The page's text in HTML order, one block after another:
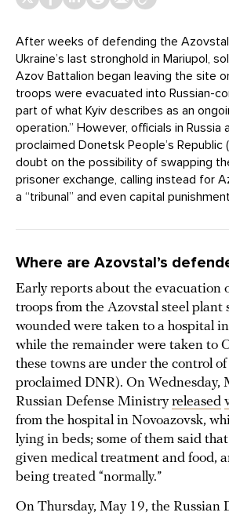
After weeks of defending the
Ukraine’s last stronghold in Mariupol,
Azov Battalion began leaving the site
troops were evacuated into Russian-
part of what Kyiv describes as an
operation.” However, officials in Russia
proclaimed Donetsk People’s Republic
doubt on the possibility of swapping
prisoner exchange, calling instead for
a “tribunal” and even capital
Where are Azovstal’s
Early reports about the evacuation
troops from the Azovstal steel plant
wounded were taken to a hospital
while the remainder were taken to
these towns are under the control of
proclaimed DNR). On Wednesday,
Russian Defense Ministryreleased
from the hospital in Novoazovsk,
lying in beds; some of them said
given medical treatment and food,
being treated “normally.”
On Thursday, May 19, the Russian